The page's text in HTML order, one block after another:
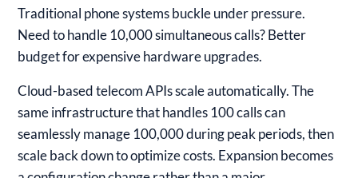
Traditional phone systems buckle under pressure.
Need to handle 10,000 simultaneous calls? Better
budget for expensive hardware upgrades.
Cloud-based telecom APIs scale automatically. The
same infrastructure that handles 100 calls can
seamlessly manage 100,000 during peak periods, then
scale back down to optimize costs. Expansion becomes